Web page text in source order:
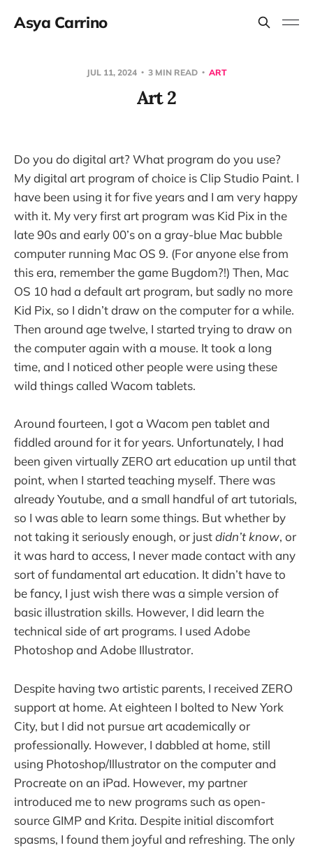
Asya Carrino
JUL 11, 2024 3 MIN READ ART
Art 2
Do you do digital art? What program do you use?
My digital art program of choice is Clip Studio Paint. I
have been using it for five years and I am very happy
with it. My very first art program was Kid Pix in the
late 90s and early 00’s on a gray-blue Mac bubble
computer running Mac OS 9. (For anyone else from
this era, remember the game Bugdom?!) Then, Mac
OS 10 had a default art program, but sadly no more
Kid Pix, so I didn’t draw on the computer for a while.
Then around age twelve, I started trying to draw on
the computer again with a mouse. It took a long
time, and I noticed other people were using these
wild things called Wacom tablets.
Around fourteen, I got a Wacom pen tablet and
fiddled around for it for years. Unfortunately, I had
been given virtually ZERO art education up until that
point, when I started teaching myself. There was
already Youtube, and a small handful of art tutorials,
so I was able to learn some things. But whether by
not taking it seriously enough, or justdidn’t know, or
it was hard to access, I never made contact with any
sort of fundamental art education. It didn’t have to
be fancy, I just wish there was a simple version of
basic illustration skills. However, I did learn the
technical side of art programs. I used Adobe
Photoshop and Adobe Illustrator.
Despite having two artistic parents, I received ZERO
support at home. At eighteen I bolted to New York
City, but I did not pursue art academically or
professionally. However, I dabbled at home, still
using Photoshop/Illustrator on the computer and
Procreate on an iPad. However, my partner
introduced me to new programs such as open-
source GIMP and Krita. Despite initial discomfort
spasms, I found them joyful and refreshing. The only